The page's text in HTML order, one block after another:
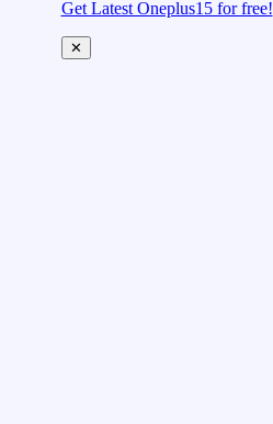
Get Latest Oneplus15 for free!
✕